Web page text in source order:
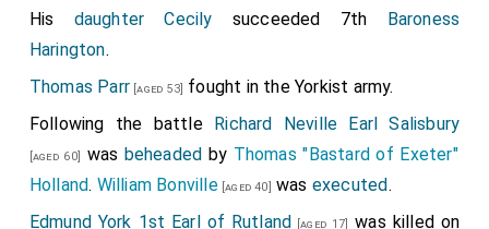
His daughter Cecily succeeded 7th Baroness
Harington.
Thomas Parr [aged 53] fought in the Yorkist army.
Following the battle Richard Neville Earl Salisbury
[aged 60] was beheaded by Thomas "Bastard of Exeter"
Holland. William Bonville[aged 40] was executed.
Edmund York 1st Earl of Rutland [aged 17]
was killed on